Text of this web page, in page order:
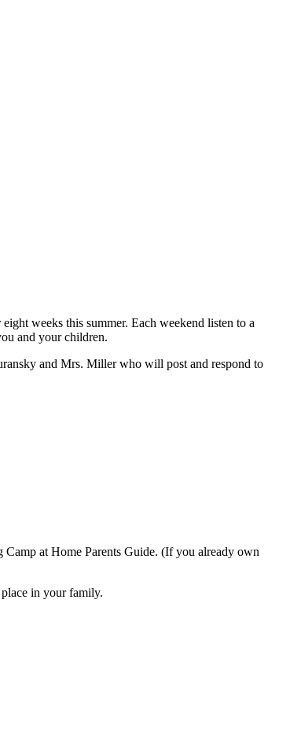
weeks this summer. Each weekend listen to a
and your children.
and Mrs. Miller who will post and respond to
at Home Parents Guide. (If you already own
in your family.